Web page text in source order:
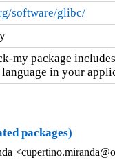
software/glibc/
my package
in your
packages)